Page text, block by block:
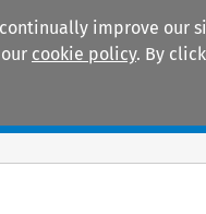
improve our
cookie policy. By